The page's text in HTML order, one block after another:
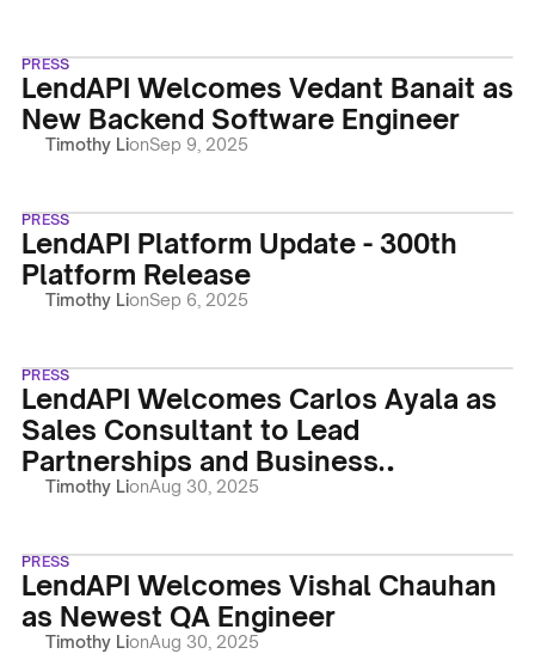
PRESS
LendAPI Welcomes Vedant Banait as
New Backend Software Engineer
Timothy LionSep 9, 2025
PRESS
LendAPI Platform Update - 300th
Platform Release
Timothy LionSep 6, 2025
PRESS
LendAPI Welcomes Carlos Ayala as
Sales Consultant to Lead
Partnerships and Business
Development
Timothy LionAug 30, 2025
PRESS
LendAPI Welcomes Vishal Chauhan
as Newest QA Engineer
Timothy LionAug 30, 2025